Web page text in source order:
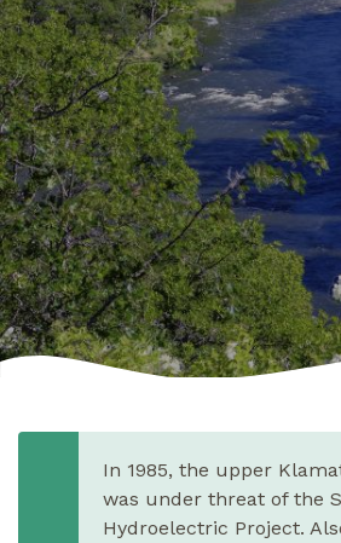
In 1985, the upper
was under threat of the
Hydroelectric Project.